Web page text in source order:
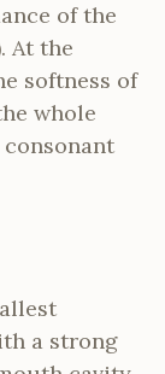
of the
At the
softness of
whole
a strong